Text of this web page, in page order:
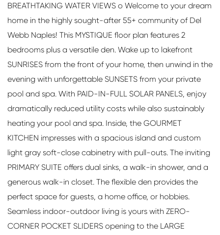
BREATHTAKING WATER VIEWS o Welcome to your dream
home in the highly sought-after 55+ community of Del
Webb Naples! This MYSTIQUE floor plan features 2
bedrooms plus a versatile den. Wake up to lakefront
SUNRISES from the front of your home, then unwind in the
evening with unforgettable SUNSETS from your private
pool and spa. With PAID-IN-FULL SOLAR PANELS, enjoy
dramatically reduced utility costs while also sustainably
heating your pool and spa. Inside, the GOURMET
KITCHEN impresses with a spacious island and custom
light gray soft-close cabinetry with pull-outs. The inviting
PRIMARY SUITE offers dual sinks, a walk-in shower, and a
generous walk-in closet. The flexible den provides the
perfect space for guests, a home office, or hobbies.
Seamless indoor-outdoor living is yours with ZERO-
CORNER POCKET SLIDERS opening to the LARGE